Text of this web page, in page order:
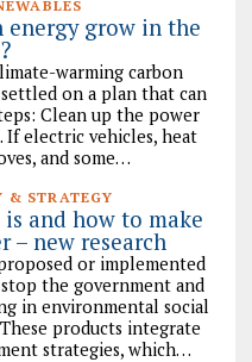
energy grow in the
warming carbon
on a plan that can
Clean up the power
electric vehicles, heat
and some…
& STRATEGY
is and how to make
– new research
or implemented
the government and
in environmental social
products integrate
strategies, which…